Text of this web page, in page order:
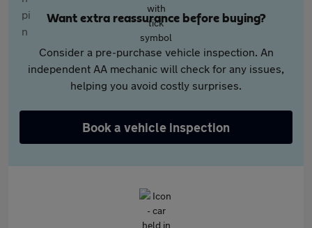
Want extra reassurance before buying?
Consider a pre-purchase vehicle inspection. An
independent AA mechanic will check for any issues,
helping you avoid costly surprises.
Book a vehicle inspection